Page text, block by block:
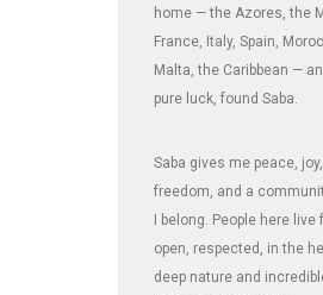
home — the Azores, the
France, Italy, Spain,
Malta, the Caribbean —
pure luck, found Saba.
Saba gives me peace, joy,
freedom, and a
I belong. People here live
open, respected, in the
deep nature and